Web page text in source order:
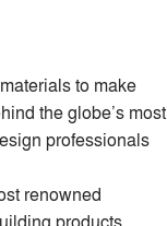
to make
the globe’s most
professionals
renowned